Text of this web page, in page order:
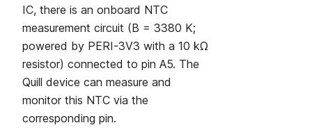
IC, there is an onboard NTC
measurement circuit (B = 3380 K;
powered by PERI-3V3 with a 10 kΩ
resistor) connected to pin A5. The
Quill device can measure and
monitor this NTC via the
corresponding pin.